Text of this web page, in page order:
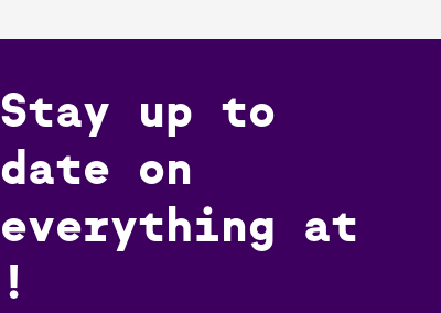
Stay up to
date on
everything at
!